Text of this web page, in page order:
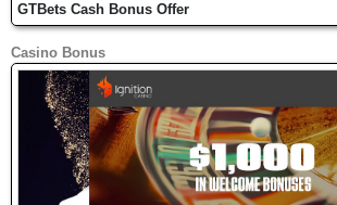
GTBets Cash Bonus Offer
Casino Bonus